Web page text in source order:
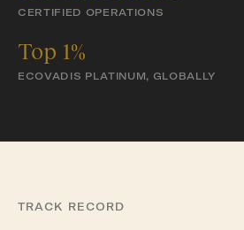
CERTIFIED OPERATIONS
Top 1%
ECOVADIS PLATINUM, GLOBALLY
TRACK RECORD